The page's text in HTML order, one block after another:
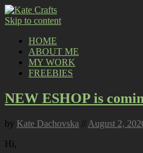
Skip to content
HOME
ABOUT ME
MY WORK
FREEBIES
NEW ESHOP is
by Kate Dachovska // August 2,
Hi,